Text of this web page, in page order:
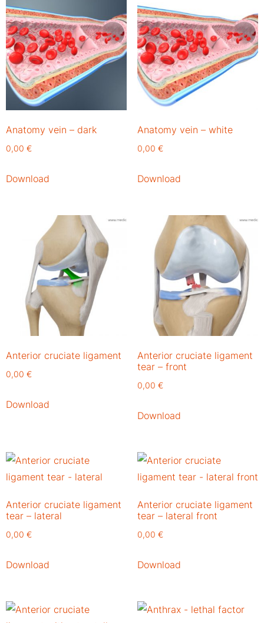
Anatomy vein – dark
0,00 €
Download
Anatomy vein – white
0,00 €
Download
Anterior cruciate ligament
0,00 €
Download
Anterior cruciate ligament
tear – front
0,00 €
Download
Anterior cruciate ligament
tear – lateral
0,00 €
Download
Anterior cruciate ligament
tear – lateral front
0,00 €
Download